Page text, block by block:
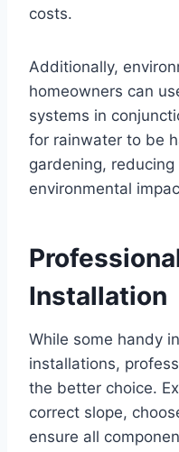
costs.
Additionally,
homeowners can
systems in
for rainwater to be
gardening,
environmental
Installation
While some handy
installations,
the better choice.
correct slope,
ensure all